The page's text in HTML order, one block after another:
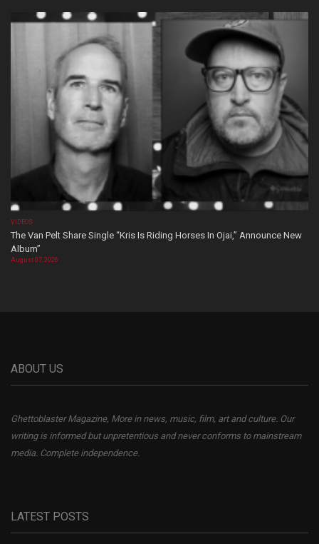
VIDEOS
The Van Pelt Share Single “Kris Is Riding Horses In Ojai,” Announce New
Album”
August 07, 2026
ABOUT US
Ghettoblaster Magazine, More in news, music, film, art and culture. Our
writing is informed but unpretentious and never conforms to mainstream
media. Complete independence.
LATEST POSTS